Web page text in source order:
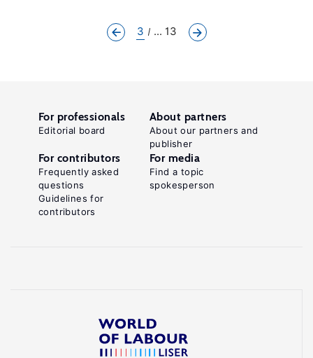
3 ... 13
For professionals
Editorial board
About partners
About our partners and
publisher
For contributors
Frequently asked
questions
Guidelines for
contributors
For media
Find a topic
spokesperson